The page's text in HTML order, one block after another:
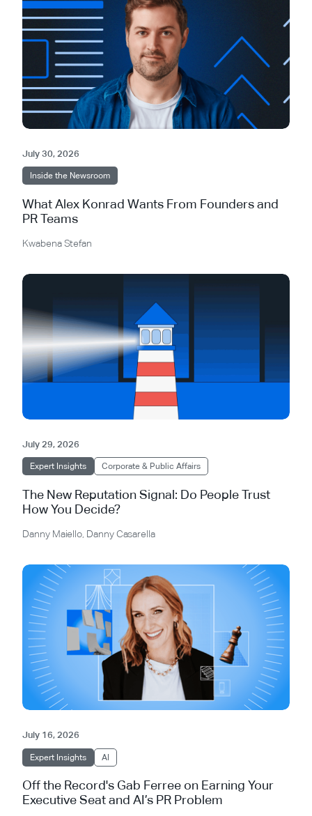
July 30, 2026
Inside the Newsroom
What Alex Konrad Wants From Founders and
PR Teams
Kwabena Stefan
July 29, 2026
Expert Insights Corporate & Public Affairs
The New Reputation Signal: Do People Trust
How You Decide?
Danny Maiello, Danny Casarella
July 16, 2026
Expert Insights AI
Off the Record's Gab Ferree on Earning Your
Executive Seat and AI’s PR Problem